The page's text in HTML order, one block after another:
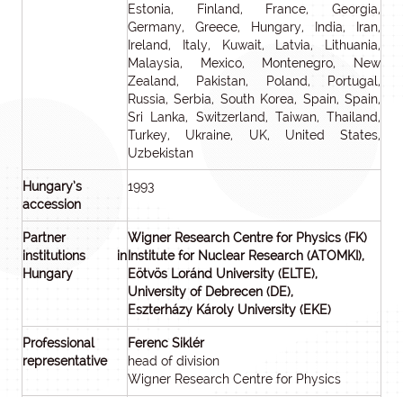
Estonia, Finland, France, Georgia,
Germany, Greece, Hungary, India, Iran,
Ireland, Italy, Kuwait, Latvia, Lithuania,
Malaysia, Mexico, Montenegro, New
Zealand, Pakistan, Poland, Portugal,
Russia, Serbia, South Korea, Spain, Spain,
Sri Lanka, Switzerland, Taiwan, Thailand,
Turkey, Ukraine, UK, United States,
Uzbekistan
Hungary’s
accession
1993
Partner
institutions in
Hungary
Wigner Research Centre for Physics (FK)
Institute for Nuclear Research (ATOMKI),
Eötvös Loránd University (ELTE),
University of Debrecen (DE),
Eszterházy Károly University (EKE)
Professional
representative
Ferenc Siklér
head of division
Wigner Research Centre for Physics